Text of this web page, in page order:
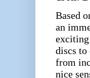
Based
an
exciting
discs to
from
nice